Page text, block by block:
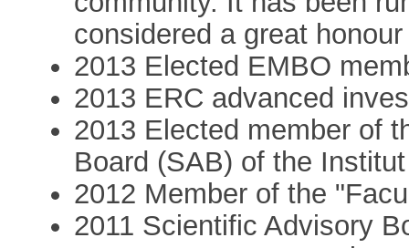
considered a great
2013 Elected EMBO
2013 ERC advanced
2013 Elected member of
Board (SAB) of the
2012 Member of the
2011 Scientific Advisory